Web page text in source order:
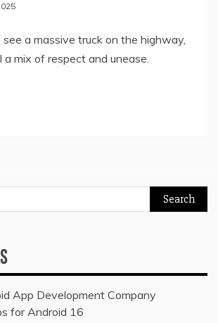
a massive truck on the highway,
mix of respect and unease.
App Development Company
for Android 16